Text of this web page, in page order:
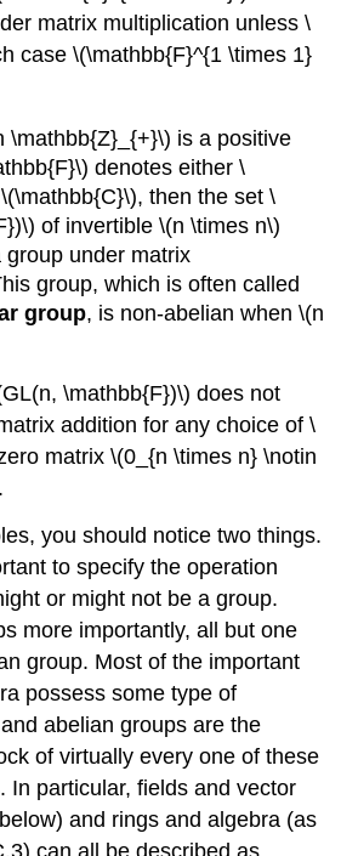
matrix multiplication unless \
case \(\mathbb{F}^{1 \times 1}
\mathbb{Z}_{+}\) is a positive
denotes either \
then the set \
of invertible \(n \times n\)
group under matrix
group, which is often called
group, is non-abelian when \(n
\mathbb{F})\) does not
addition for any choice of \
matrix \(0_{n \times n} \notin
you should notice two things.
to specify the operation
or might not be a group.
more importantly, all but one
group. Most of the important
possess some type of
abelian groups are the
of virtually every one of these
In particular, fields and vector
and rings and algebra (as
can all be described as